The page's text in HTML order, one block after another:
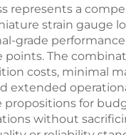
represents a
strain gauge
grade
The
costs, minimal
extended
propositions for
without